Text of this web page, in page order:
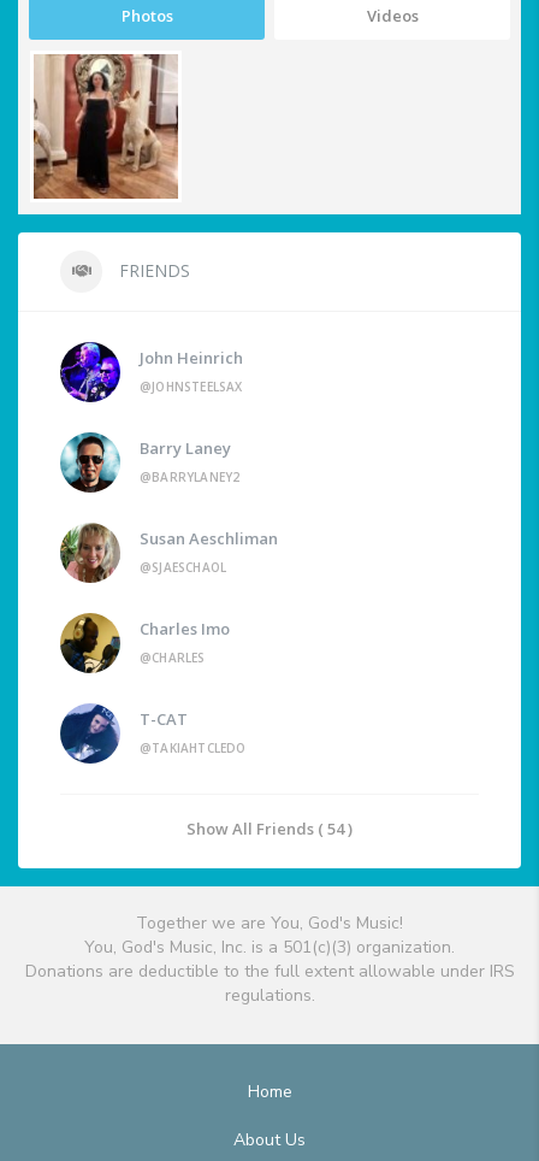
Photos Videos
FRIENDS
John Heinrich
@JOHNSTEELSAX
Barry Laney
@BARRYLANEY2
Susan Aeschliman
@SJAESCHAOL
Charles Imo
@CHARLES
T-CAT
@TAKIAHTCLEDO
Show All Friends ( 54 )
Together we are You, God's Music!
You, God's Music, Inc. is a 501(c)(3) organization.
Donations are deductible to the full extent allowable under IRS
regulations.
Home
About Us